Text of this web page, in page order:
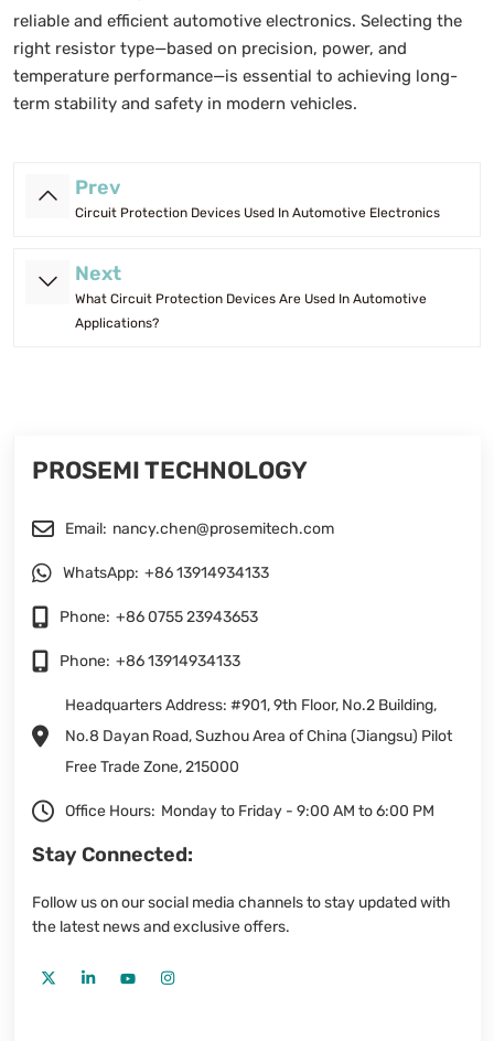
reliable and efficient automotive electronics. Selecting the
right resistor type—based on precision, power, and
temperature performance—is essential to achieving long-
term stability and safety in modern vehicles.
Prev
Circuit Protection Devices Used In Automotive Electronics
Next
What Circuit Protection Devices Are Used In Automotive
Applications?
PROSEMI TECHNOLOGY
Email: nancy.chen@prosemitech.com
WhatsApp: +86 13914934133
Phone: +86 0755 23943653
Phone: +86 13914934133
Headquarters Address: #901, 9th Floor, No.2 Building,
No.8 Dayan Road, Suzhou Area of China (Jiangsu) Pilot
Free Trade Zone, 215000
Office Hours: Monday to Friday - 9:00 AM to 6:00 PM
Stay Connected:
Follow us on our social media channels to stay updated with
the latest news and exclusive offers.